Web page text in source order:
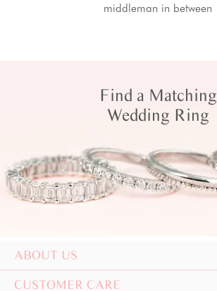
middleman in between
Find a Matching
Wedding Ring
ABOUT US
CUSTOMER CARE